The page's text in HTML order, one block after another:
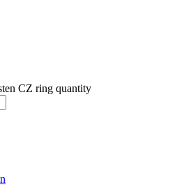
CZ ring quantity